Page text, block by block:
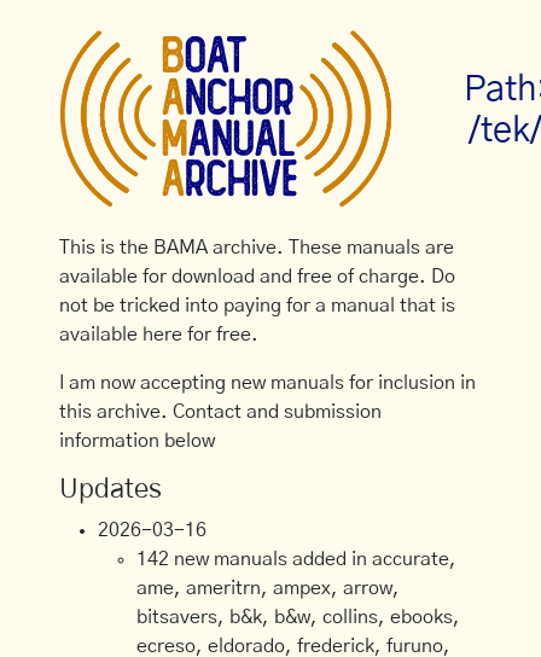
/
This is the BAMA archive. These manuals are
available for download and free of charge. Do
not be tricked into paying for a manual that is
available here for free.
I am now accepting new manuals for inclusion in
this archive. Contact and submission
information below
Updates
2026-03-16
142 new manuals added in accurate,
ame, ameritrn, ampex, arrow,
bitsavers, b&k, b&w, collins, ebooks,
ecreso, eldorado, frederick, furuno,